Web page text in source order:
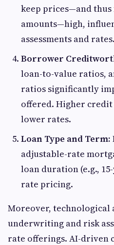
keep prices—and
amounts—high,
assessments and rates.
Borrower
loan-to-value ratios,
ratios significantly
offered. Higher
lower rates.
Loan Type and Term:
adjustable-rate
loan duration (e.g.,
rate pricing.
Moreover, technological
underwriting and risk
rate offerings. AI-driven